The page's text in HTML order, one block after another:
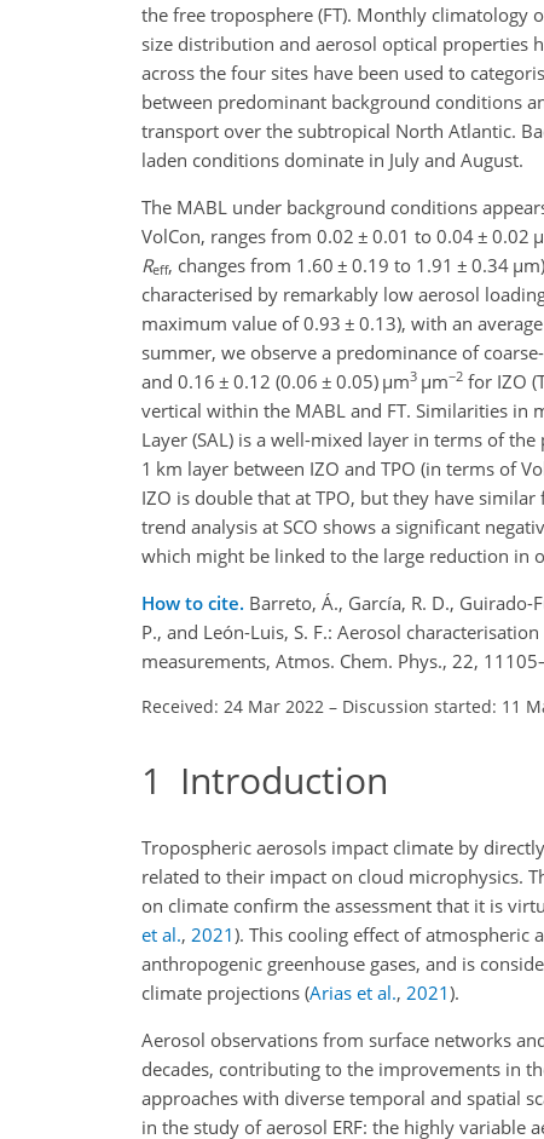
the free troposphere (FT). Monthly climatology
size distribution and aerosol optical properties
across the four sites have been used to
between predominant background conditions
transport over the subtropical North Atlantic.
laden conditions dominate in July and August.
The MABL under background conditions
VolCon, ranges from 0.02 ± 0.01 to 0.04± 0.02 µ
Reff, changes from 1.60 ± 0.19 to 1.91 ± 0.34 µ
characterised by remarkably low aerosol
maximum value of 0.93 ± 0.13), with an average
summer, we observe a predominance of
and 0.16 ± 0.12 (0.06 ± 0.05) µm3 µm−2 for IZO
vertical within the MABL and FT. Similarities in
Layer (SAL) is a well-mixed layer in terms of
1 km layer between IZO and TPO (in terms of
IZO is double that at TPO, but they have
trend analysis at SCO shows a significant
which might be linked to the large reduction in
How to cite. Barreto, Á., García, R. D., Guirado-
P., and León-Luis, S. F.: Aerosol
measurements, Atmos. Chem. Phys., 22,
Received: 24 Mar 2022 – Discussion started: 11
1 Introduction
Tropospheric aerosols impact climate by
related to their impact on cloud microphysics.
on climate confirm the assessment that it is
et al., 2021). This cooling effect of atmospheric
anthropogenic greenhouse gases, and is
climate projections (Arias et al., 2021).
Aerosol observations from surface networks
decades, contributing to the improvements in
approaches with diverse temporal and spatial
in the study of aerosol ERF: the highly